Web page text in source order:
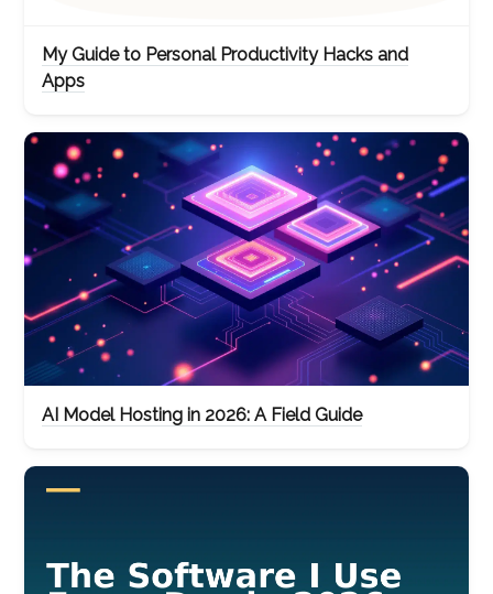
My Guide to Personal Productivity Hacks and
Apps
AI Model Hosting in 2026: A Field Guide